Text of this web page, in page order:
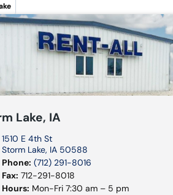
Lake, IA
1510 E 4th St
Storm Lake, IA 50588
Phone: (712) 291-8016
Fax: 712-291-8018
Hours: Mon-Fri 7:30 am – 5 pm